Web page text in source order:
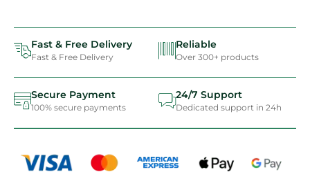
Fast & Free Delivery
Fast & Free Delivery
Reliable
Over 300+ products
Secure Payment
100% secure payments
24/7 Support
Dedicated support in 24h